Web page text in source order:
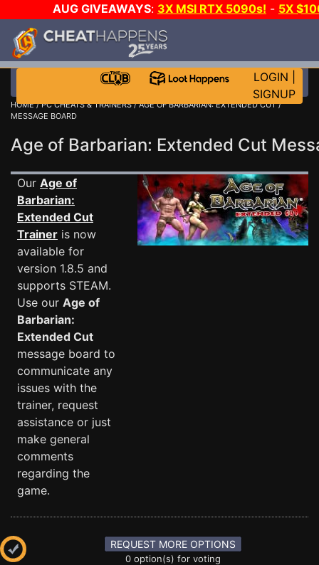
AUG GIVEAWAYS: 3X MSI RTX 5090s! - 5X
GOW E-DAY GAME-A-DAY!
LOGIN
SIGNUP
HOME/PC CHEATS & TRAINERS/AGE OF BARBARIAN: EXTENDED CUT/
MESSAGE BOARD
Age of Barbarian: Extended Cut
Our Age of
Barbarian:
Extended Cut
Trainer is now
available for
version 1.8.5 and
supports STEAM.
Use our Age of
Barbarian:
Extended Cut
message board to
communicate any
issues with the
trainer, request
assistance or just
make general
comments
regarding the
game.
REQUEST MORE OPTIONS
0 option(s) for voting